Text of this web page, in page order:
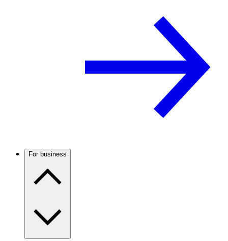
For business